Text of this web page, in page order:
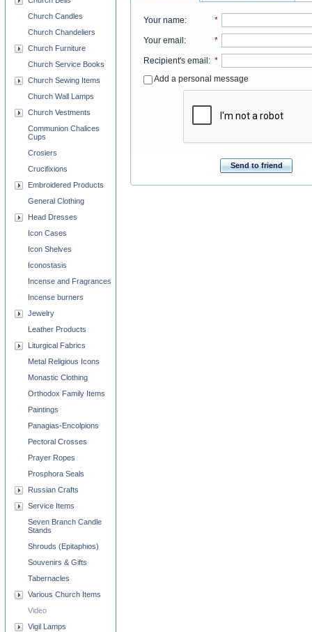
Your name: *
Your email : *
Recipient's email : *
Add a personal message
Send to friend
Church Candles
Church Chandeliers
Church Furniture
Church Service Books
Church Sewing Items
Church Wall Lamps
Church Vestments
Communion Chalices
Cups
Crosiers
Crucifixions
Embroidered Products
General Clothing
Head Dresses
Icon Cases
Icon Shelves
Iconostasis
Incense and Fragrances
Incense burners
Jewelry
Leather Products
Liturgical Fabrics
Metal Religious Icons
Monastic Clothing
Orthodox Family Items
Paintings
Panagias-Encolpions
Pectoral Crosses
Prayer Ropes
Prosphora Seals
Russian Crafts
Service Items
Seven Branch Candle
Stands
Shrouds (Epitaphios)
Souvenirs & Gifts
Tabernacles
Various Church Items
Video
Vigil Lamps